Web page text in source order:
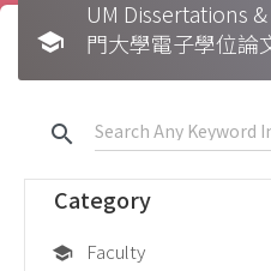
school
UM Dissertations
門大學電子學位論
search
Category
school Faculty